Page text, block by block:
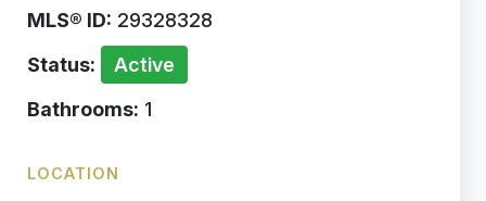
MLS® ID: 29328328
Status:
Active
Bathrooms: 1
LOCATION